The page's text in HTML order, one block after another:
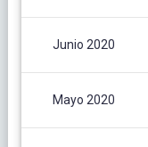
Junio 2020
Mayo 2020